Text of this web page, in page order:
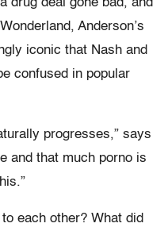
drug deal gone bad, and
Anderson’s
iconic that Nash and
confused in popular
progresses,” says
and that much porno is
each other? What did